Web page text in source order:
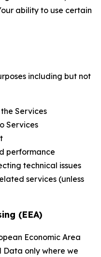
ability to use certain
including but not
Services
Services
performance
technical issues
services (unless
(EEA)
Economic Area
Data only where we